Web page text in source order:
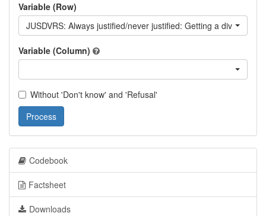
Variable (Row)
JUSDVRS: Always justified/never justified: Getting a divorce
Variable (Column)
Without 'Don't know' and 'Refusal'
Process
Codebook
Factsheet
Downloads